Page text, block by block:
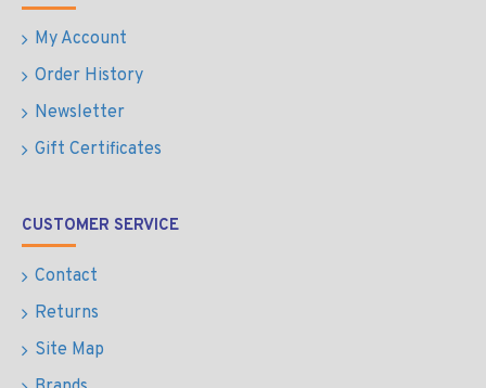
My Account
Order History
Newsletter
Gift Certificates
CUSTOMER SERVICE
Contact
Returns
Site Map